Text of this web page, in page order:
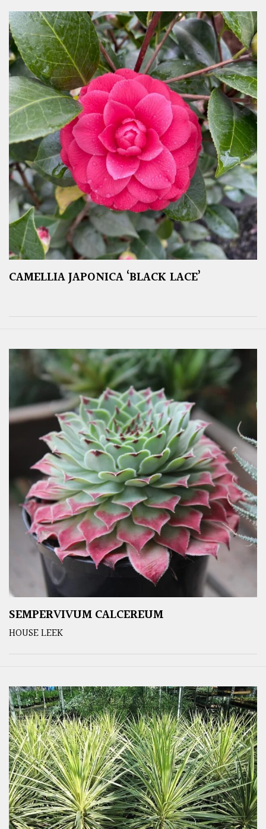
CAMELLIA JAPONICA ‘BLACK LACE’
SEMPERVIVUM CALCEREUM
HOUSE LEEK